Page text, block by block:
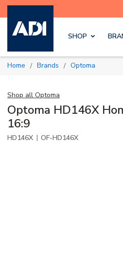
Skip to
SHOP
Home / Brands / Optoma
Shop all Optoma
Optoma HD146X
16:9
HD146X | OF-HD146X